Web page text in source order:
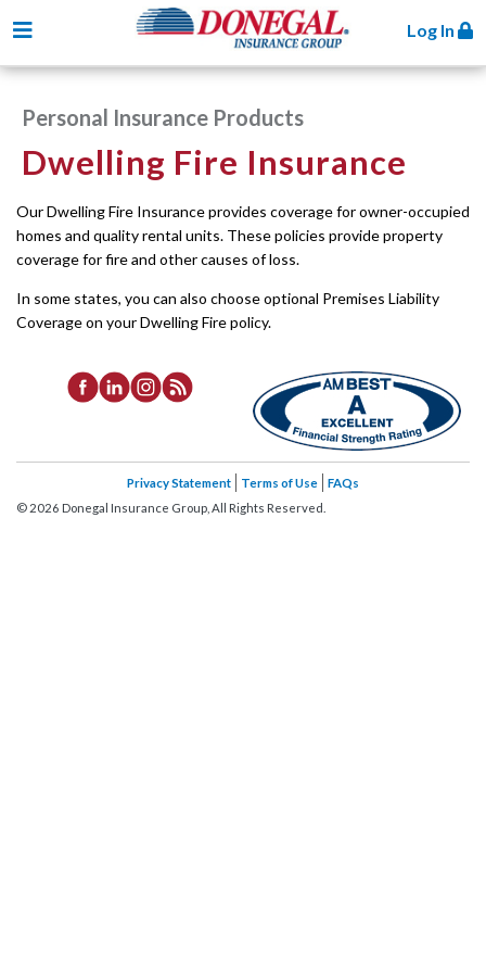
Log In
Toggle navigation
Personal Insurance Products
Dwelling Fire Insurance
Our Dwelling Fire Insurance provides coverage for owner-occupied
homes and quality rental units. These policies provide property
coverage for fire and other causes of loss.
In some states, you can also choose optional Premises Liability
Coverage on your Dwelling Fire policy.
Privacy Statement Terms of Use
FAQs
© 2026 Donegal Insurance Group, All Rights Reserved.